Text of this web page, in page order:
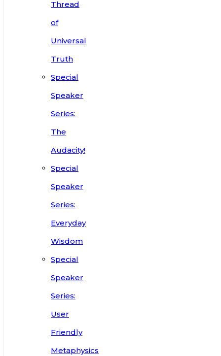
Thread
of
Universal
Truth
Special
Speaker
Series:
The
Audacity!
Special
Speaker
Series:
Everyday
Wisdom
Special
Speaker
Series:
User
Friendly
Metaphysics